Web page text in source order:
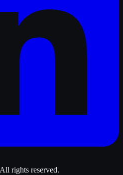
rights reserved.